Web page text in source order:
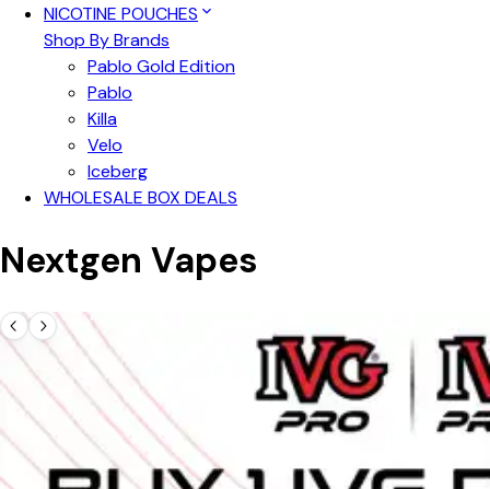
NICOTINE POUCHES
Shop By Brands
Pablo Gold Edition
Pablo
Killa
Velo
Iceberg
WHOLESALE BOX DEALS
Nextgen Vapes